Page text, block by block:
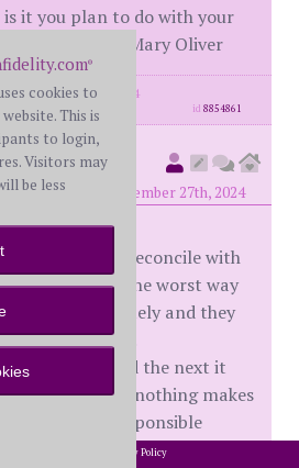
it you plan to do with your
life?" ― Mary Oliver
Nov. 25th, 2014
id8854861
(
member #2260)
Wednesday, November 27th, 2024
is how you reconcile with
you in the worst way
them completely and they
your heart.
world is safe and the next it
and burned, nothing makes
is totally responsible
when you never forget!!!!
®
cookies to
This is
to login,
Visitors may
be less
Privacy Policy